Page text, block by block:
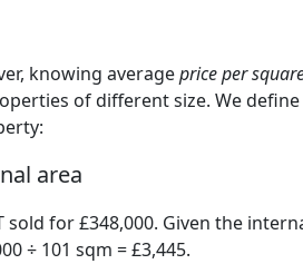
knowing averageprice per
of different size. We
area
sold for £348,000. Given the
÷ 101 sqm = £3,445.